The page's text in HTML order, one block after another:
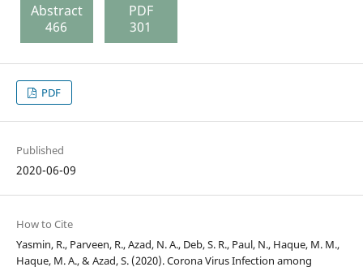
Abstract
466
PDF
301
PDF
Published
2020-06-09
How to Cite
Yasmin, R., Parveen, R., Azad, N. A., Deb, S. R., Paul, N., Haque, M. M.,
Haque, M. A., & Azad, S. (2020). Corona Virus Infection among